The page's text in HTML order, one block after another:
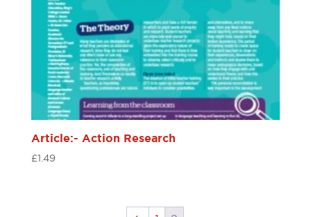
Article:- Action Research
£1.49